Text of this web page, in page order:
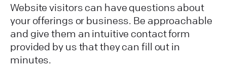
Website visitors can have questions about
your offerings or business. Be approachable
and give them an intuitive contact form
provided by us that they can fill out in
minutes.